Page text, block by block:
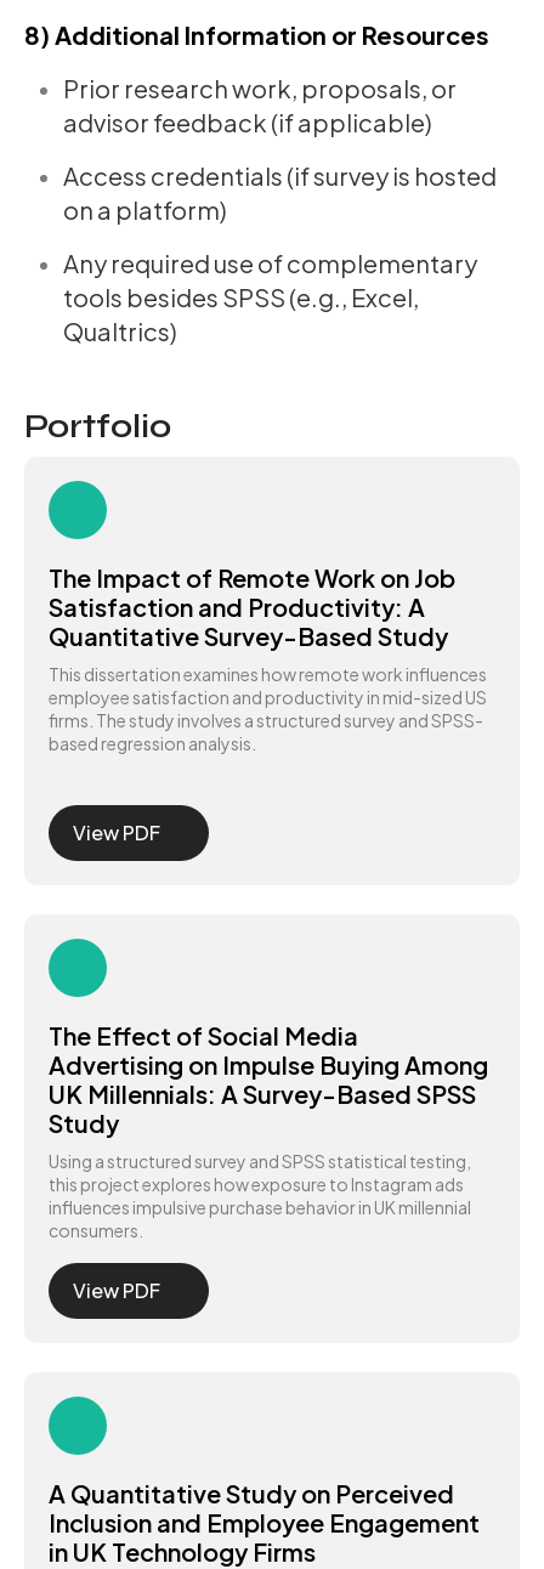
8) Additional Information or Resources
Prior research work, proposals, or
advisor feedback (if applicable)
Access credentials (if survey is hosted
on a platform)
Any required use of complementary
tools besides SPSS (e.g., Excel,
Qualtrics)
Portfolio
The Impact of Remote Work on Job
Satisfaction and Productivity: A
Quantitative Survey-Based Study
This dissertation examines how remote work influences
employee satisfaction and productivity in mid-sized US
firms. The study involves a structured survey and SPSS-
based regression analysis.
View PDF
The Effect of Social Media
Advertising on Impulse Buying Among
UK Millennials: A Survey-Based SPSS
Study
Using a structured survey and SPSS statistical testing,
this project explores how exposure to Instagram ads
influences impulsive purchase behavior in UK millennial
consumers.
View PDF
A Quantitative Study on Perceived
Inclusion and Employee Engagement
in UK Technology Firms